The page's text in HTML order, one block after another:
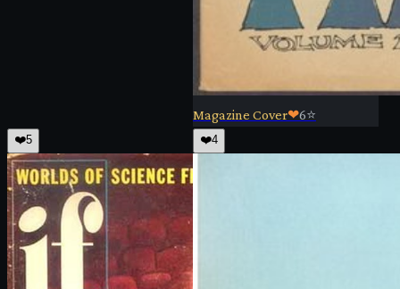
Magazine Cover❤6⭐
❤️5 ❤️4